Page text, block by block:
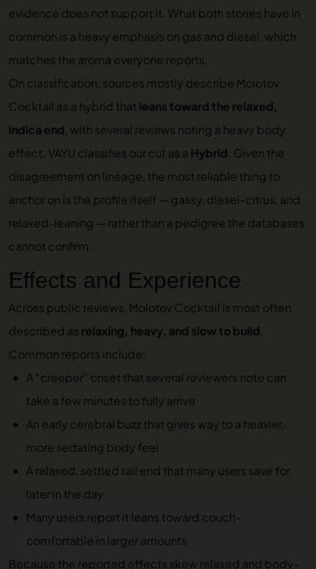
evidence does not support it. What both stories have in
common is a heavy emphasis on gas and diesel, which
matches the aroma everyone reports.
On classification, sources mostly describe Molotov
Cocktail as a hybrid that leans toward the relaxed,
indica end, with several reviews noting a heavy body
effect. VAYU classifies our cut as a Hybrid. Given the
disagreement on lineage, the most reliable thing to
anchor on is the profile itself — gassy, diesel-citrus, and
relaxed-leaning — rather than a pedigree the databases
cannot confirm.
Effects and Experience
Across public reviews, Molotov Cocktail is most often
described as relaxing, heavy, and slow to build.
Common reports include:
A “creeper” onset that several reviewers note can
take a few minutes to fully arrive
An early cerebral buzz that gives way to a heavier,
more sedating body feel
A relaxed, settled tail end that many users save for
later in the day
Many users report it leans toward couch-
comfortable in larger amounts
Because the reported effects skew relaxed and body-